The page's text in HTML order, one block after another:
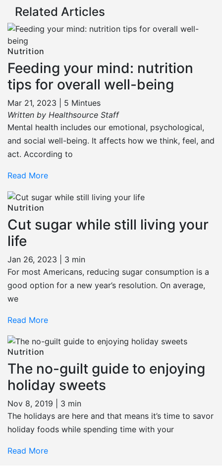
Related Articles
Nutrition
Feeding your mind: nutrition
tips for overall well-being
Mar 21, 2023 | 5 Mintues
Written by Healthsource Staff
Mental health includes our emotional, psychological,
and social well-being. It affects how we think, feel, and
act. According to
Read More
Nutrition
Cut sugar while still living your
life
Jan 26, 2023 | 3 min
For most Americans, reducing sugar consumption is a
good option for a new year’s resolution. On average,
we
Read More
Nutrition
The no-guilt guide to enjoying
holiday sweets
Nov 8, 2019 | 3 min
The holidays are here and that means it’s time to savor
holiday foods while spending time with your
Read More